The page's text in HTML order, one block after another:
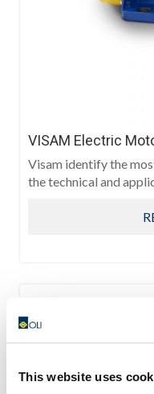
This website uses
VISAM Electric
Visam identify the
the technical and